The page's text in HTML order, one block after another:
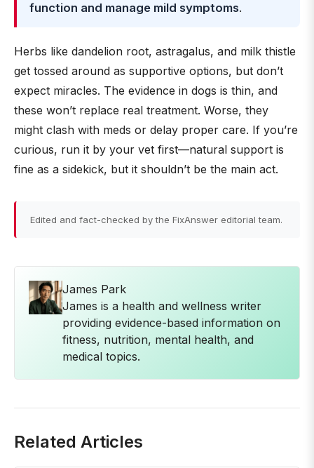
function and manage mild symptoms.
Herbs like dandelion root, astragalus, and milk thistle
get tossed around as supportive options, but don’t
expect miracles. The evidence in dogs is thin, and
these won’t replace real treatment. Worse, they
might clash with meds or delay proper care. If you’re
curious, run it by your vet first—natural support is
fine as a sidekick, but it shouldn’t be the main act.
Edited and fact-checked by the FixAnswer editorial team.
James Park
James is a health and wellness writer
providing evidence-based information on
fitness, nutrition, mental health, and
medical topics.
Related Articles